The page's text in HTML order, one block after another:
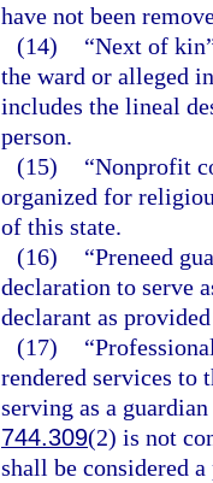
have not been
(14)
“Next of
the ward or alleged
includes the lineal
person.
(15)
“Nonprofit
organized for
of this state.
(16)
“Preneed
declaration to serve
declarant as
(17)
rendered services to
serving as a
744.309(2) is not
shall be considered